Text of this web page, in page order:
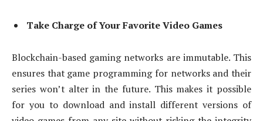
Take Charge of Your Favorite Video Games
Blockchain-based gaming networks are immutable. This
ensures that game programming for networks and their
series won’t alter in the future. This makes it possible
for you to download and install different versions of